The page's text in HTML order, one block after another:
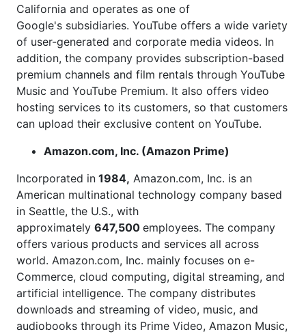
California and operates as one of
Google's subsidiaries. YouTube offers a wide variety
of user-generated and corporate media videos. In
addition, the company provides subscription-based
premium channels and film rentals through YouTube
Music and YouTube Premium. It also offers video
hosting services to its customers, so that customers
can upload their exclusive content on YouTube.
Amazon.com, Inc. (Amazon Prime)
Incorporated in 1984, Amazon.com, Inc. is an
American multinational technology company based
in Seattle, the U.S., with
approximately 647,500 employees. The company
offers various products and services all across
world. Amazon.com, Inc. mainly focuses on e-
Commerce, cloud computing, digital streaming, and
artificial intelligence. The company distributes
downloads and streaming of video, music, and
audiobooks through its Prime Video, Amazon Music,